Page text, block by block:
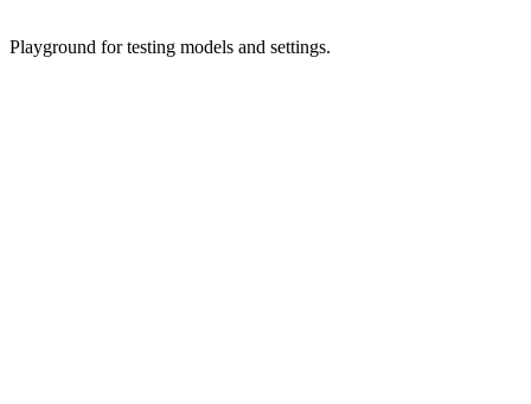
Playground for testing models and settings.